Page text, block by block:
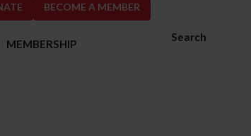
BECOME A MEMBER
Search
MEMBERSHIP